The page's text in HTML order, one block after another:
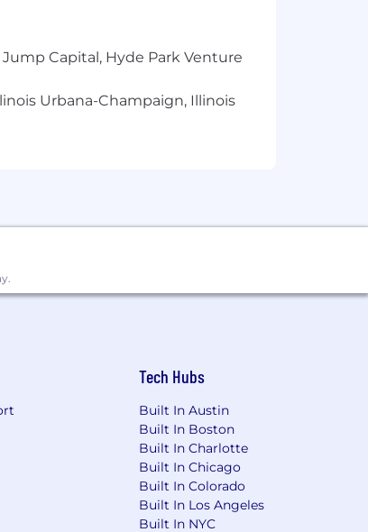
timely, and engaging.
leadership and Finance.
gaps.
of rigor, curiosity, and
a leadership or management
development.
regulatory environments.
Capital, Hyde Park Venture
Urbana-Champaign, Illinois
Tech Hubs
Built In Austin
Built In Boston
Built In Charlotte
Built In Chicago
Built In Colorado
Built In Los Angeles
Built In NYC